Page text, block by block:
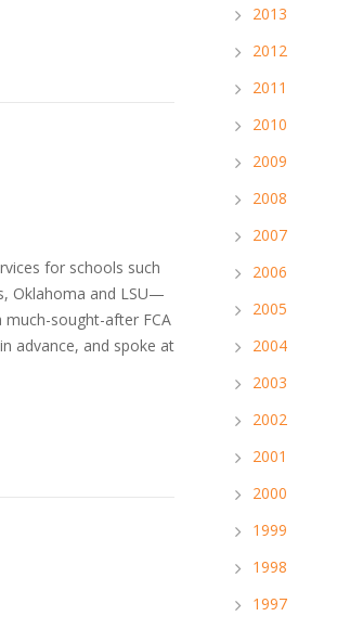
for schools such
Oklahoma and LSU—
much-sought-after FCA
advance, and spoke at
2013
2012
2011
2010
2009
2008
2007
2006
2005
2004
2003
2002
2001
2000
1999
1998
1997